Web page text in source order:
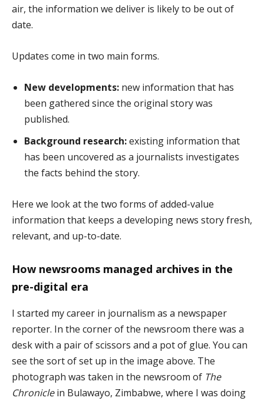
air, the information we deliver is likely to be out of
date.
Updates come in two main forms.
New developments: new information that has
been gathered since the original story was
published.
Background research:existing information that
has been uncovered as a journalists investigates
the facts behind the story.
Here we look at the two forms of added-value
information that keeps a developing news story fresh,
relevant, and up-to-date.
How newsrooms managed archives in the
pre-digital era
I started my career in journalism as a newspaper
reporter. In the corner of the newsroom there was a
desk with a pair of scissors and a pot of glue. You can
see the sort of set up in the image above. The
photograph was taken in the newsroom of The
Chroniclein Bulawayo, Zimbabwe, where I was doing